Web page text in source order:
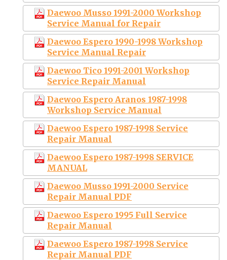
Daewoo Musso 1991-2000 Workshop
Service Manual for Repair
Daewoo Espero 1990-1998 Workshop
Service Manual Repair
Daewoo Tico 1991-2001 Workshop
Service Repair Manual
Daewoo Espero Aranos 1987-1998
Workshop Service Manual
Daewoo Espero 1987-1998 Service
Repair Manual
Daewoo Espero 1987-1998 SERVICE
MANUAL
Daewoo Musso 1991-2000 Service
Repair Manual PDF
Daewoo Espero 1995 Full Service
Repair Manual
Daewoo Espero 1987-1998 Service
Repair Manual PDF